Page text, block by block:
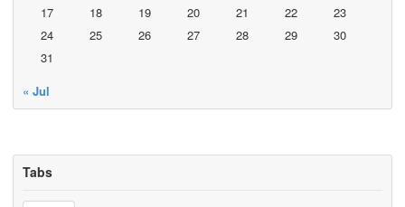
17
18 19 20 21 22
23
24
25 26 27 28 29
30
31
« Jul
Tabs